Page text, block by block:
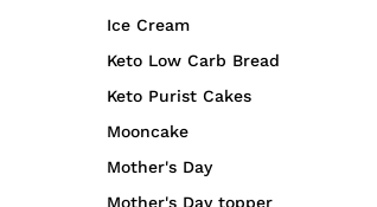
Ice Cream
Keto Low Carb Bread
Keto Purist Cakes
Mooncake
Mother's Day
Mother's Day topper